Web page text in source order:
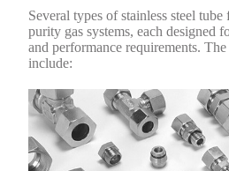
Several types of stainless steel
purity gas systems, each designed
and performance requirements.
include: